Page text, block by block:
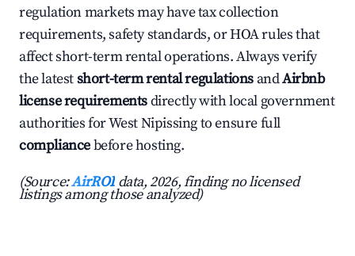
regulation markets may have tax collection
requirements, safety standards, or HOA rules that
affect short-term rental operations. Always verify
the latestshort-term rental regulations andAirbnb
license requirementsdirectly with local government
authorities for West Nipissing to ensure full
compliancebefore hosting.
(Source:AirROI data, 2026, finding no licensed
listings among those analyzed)